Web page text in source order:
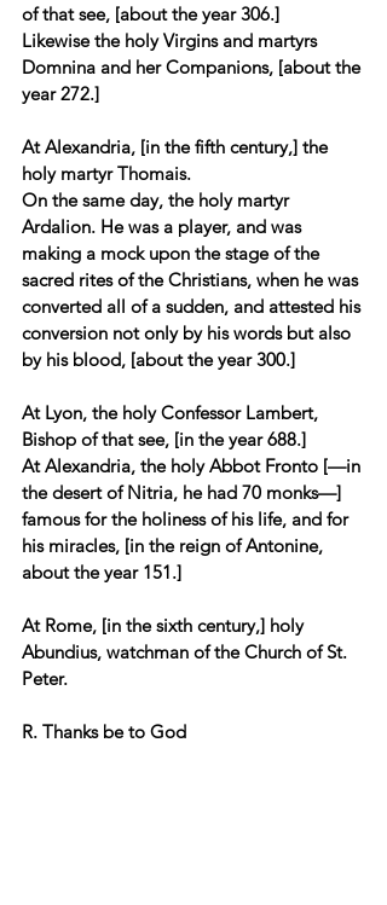
of that see, [about the year 306.]
Likewise the holy Virgins and martyrs
Domnina and her Companions, [about the
year 272.]
At Alexandria, [in the fifth century,] the
holy martyr Thomais.
On the same day, the holy martyr
Ardalion. He was a player, and was
making a mock upon the stage of the
sacred rites of the Christians, when he was
converted all of a sudden, and attested his
conversion not only by his words but also
by his blood, [about the year 300.]
At Lyon, the holy Confessor Lambert,
Bishop of that see, [in the year 688.]
At Alexandria, the holy Abbot Fronto [—in
the desert of Nitria, he had 70 monks—]
famous for the holiness of his life, and for
his miracles, [in the reign of Antonine,
about the year 151.]
At Rome, [in the sixth century,] holy
Abundius, watchman of the Church of St.
Peter.
R. Thanks be to God